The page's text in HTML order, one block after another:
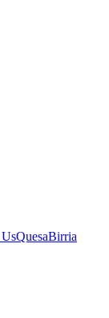
QuesaBirria